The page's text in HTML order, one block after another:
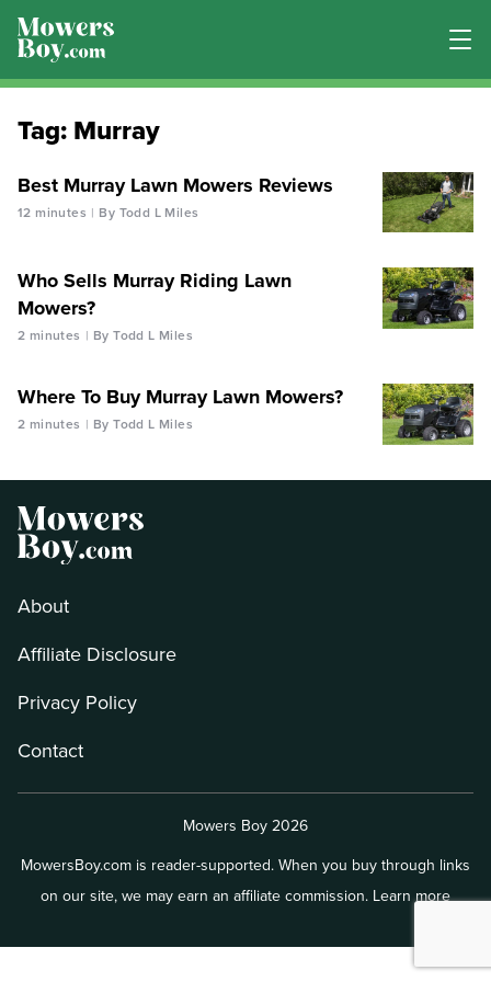
Tag:Murray
Best Murray Lawn Mowers Reviews
12 minutes By Todd L Miles
Who Sells Murray Riding Lawn
Mowers?
2 minutes By Todd L Miles
Where To Buy Murray Lawn Mowers?
2 minutes By Todd L Miles
About
Affiliate Disclosure
Privacy Policy
Contact
Mowers Boy 2026
MowersBoy.com is reader-supported. When you buy through links
on our site, we may earn an affiliate commission. Learn more